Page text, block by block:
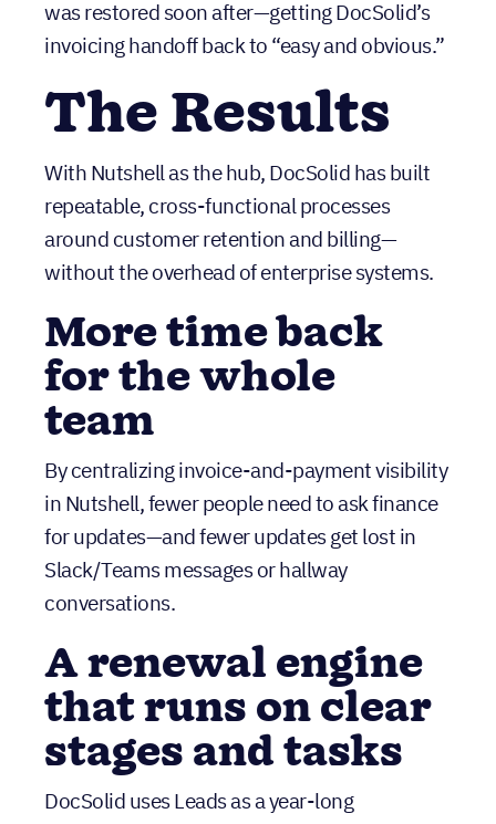
With Nutshell as the hub, DocSolid has built
repeatable, cross-functional processes
without the overhead of enterprise systems.
More time back
for the whole
team
By centralizing invoice-and-payment visibility
in Nutshell, fewer people need to ask finance
for updates—and fewer updates get lost in
Slack/Teams messages or hallway
A renewal engine
that runs on clear
stages and tasks
DocSolid uses Leads as a year-long
“container” for renewals, allowing David to
coordinate engineers, consultants, and
finance with task-based handoffs and a
consistent rhythm.